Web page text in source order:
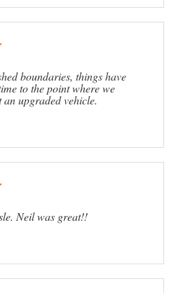
boundaries, things have
to the point where we
upgraded vehicle.
Neil was great!!